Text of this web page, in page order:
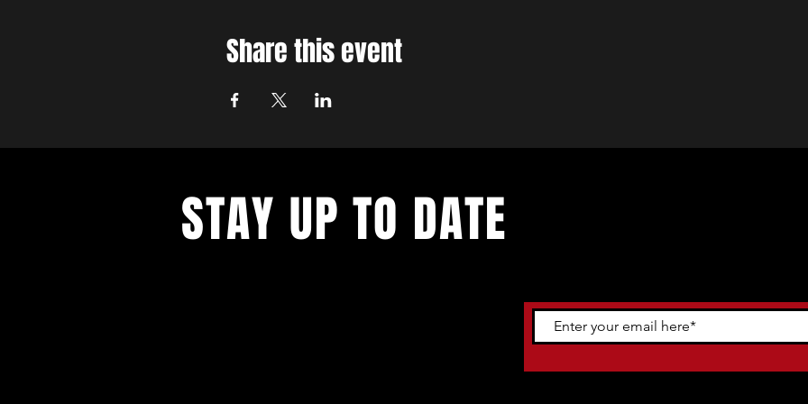
Share this event
STAY UP TO DATE